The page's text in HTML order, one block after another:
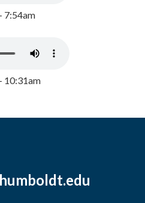
7:54am
10:31am